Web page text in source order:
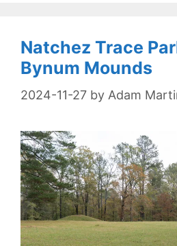
Natchez Trace
Bynum Mounds
2024-11-27 by Adam